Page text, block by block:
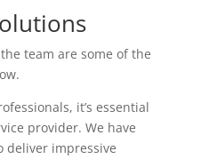
team are some of the
it’s essential
provider. We have
deliver impressive